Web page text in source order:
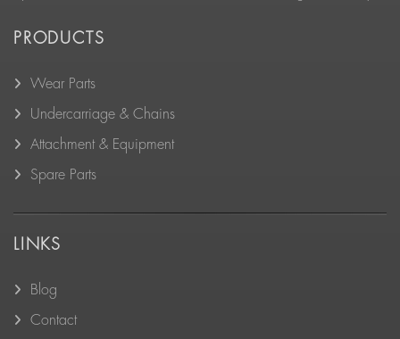
PRODUCTS
Wear Parts
Undercarriage & Chains
Attachment & Equipment
Spare Parts
LINKS
Blog
Contact